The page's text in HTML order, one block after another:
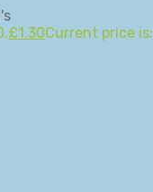
£1.30Current price is: